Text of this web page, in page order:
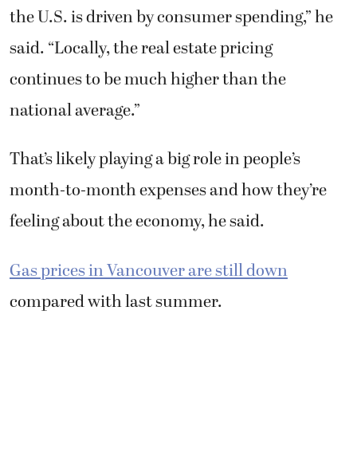
the U.S. is driven by consumer spending,” he
said. “Locally, the real estate pricing
continues to be much higher than the
national average.”
That’s likely playing a big role in people’s
month-to-month expenses and how they’re
feeling about the economy, he said.
Gas prices in Vancouver are still down
compared with last summer.